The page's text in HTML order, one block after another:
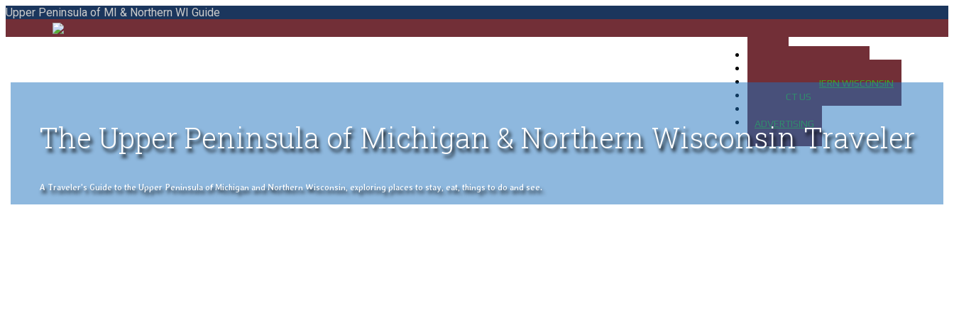
Upper Peninsula of MI & Northern WI Guide
MAP OF NORTHERN WISCONSIN
CONTACT US
ADVERTISING
The Upper Peninsula of Michigan & Northern Wisconsin Traveler
A Traveler's Guide to the Upper Peninsula of Michigan and Northern Wisconsin, exploring places to stay, eat, things to do and see.